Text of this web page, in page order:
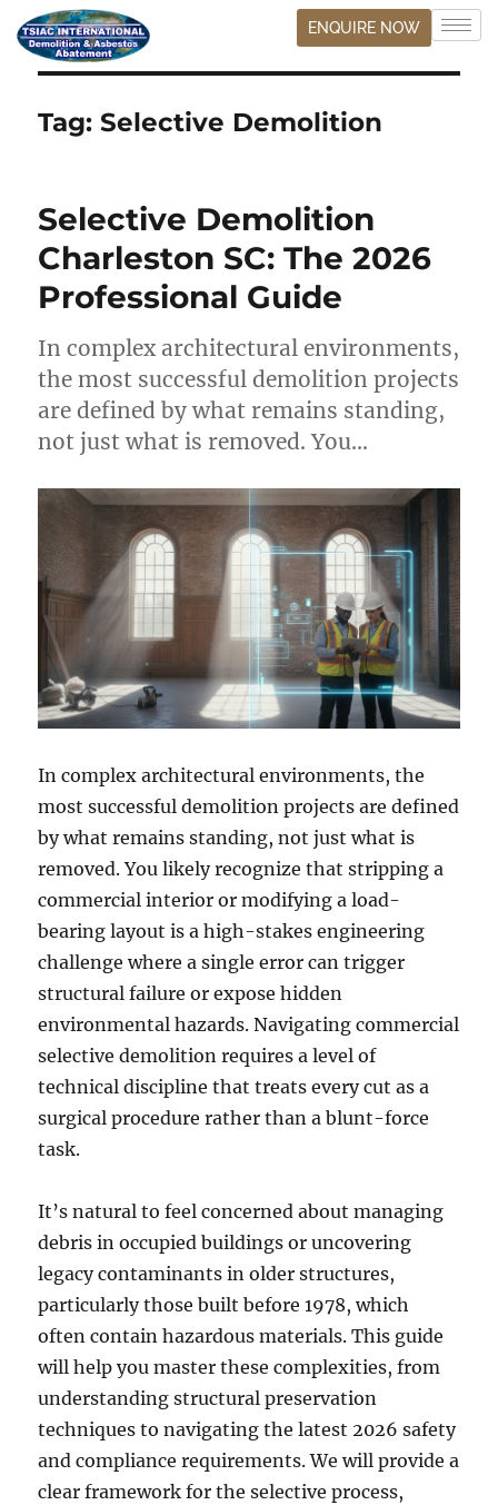
ENQUIRE NOW
Tag:Selective Demolition
Selective Demolition
Charleston SC: The 2026
Professional Guide
In complex architectural environments,
the most successful demolition projects
are defined by what remains standing,
not just what is removed. You…
In complex architectural environments, the
most successful demolition projects are defined
by what remains standing, not just what is
removed. You likely recognize that stripping a
commercial interior or modifying a load-
bearing layout is a high-stakes engineering
challenge where a single error can trigger
structural failure or expose hidden
environmental hazards. Navigating commercial
selective demolition requires a level of
technical discipline that treats every cut as a
surgical procedure rather than a blunt-force
task.
It’s natural to feel concerned about managing
debris in occupied buildings or uncovering
legacy contaminants in older structures,
particularly those built before 1978, which
often contain hazardous materials. This guide
will help you master these complexities, from
understanding structural preservation
techniques to navigating the latest 2026 safety
and compliance requirements. We will provide a
clear framework for the selective process,